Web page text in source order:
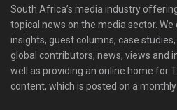
South Africa’s media industry
topical news on the media sector.
insights, guest columns, case
global contributors, news, views and
well as providing an online home for
content, which is posted on a monthly